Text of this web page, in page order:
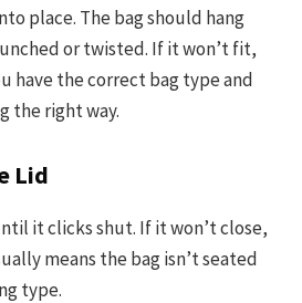
place. The bag should hang
or twisted. If it won’t fit,
have the correct bag type and
the right way.
Lid
it clicks shut. If it won’t close,
means the bag isn’t seated
type.